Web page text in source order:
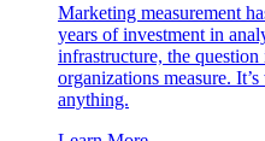
Marketing measurement
years of investment in
infrastructure, the
organizations measure.
anything.